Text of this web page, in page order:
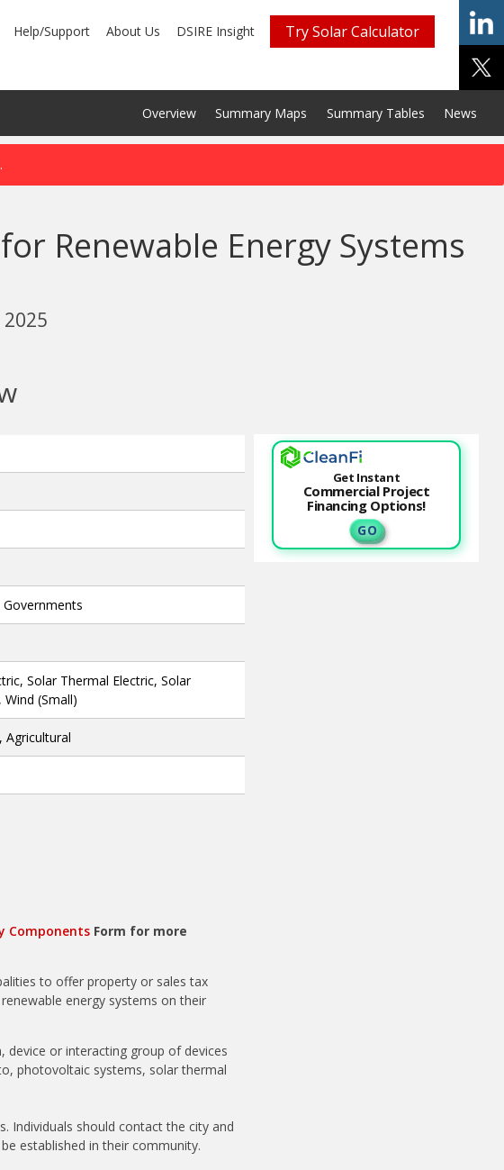
Help/Support About Us DSIRE Insight Try Solar Calculator
Overview Summary Maps Summary Tables News
Solar Thermal Electric, Solar
(Small)
Agricultural
Components
to offer property or sales tax
energy systems on their
or interacting group of devices
photovoltaic systems, solar thermal
Individuals should contact the city and
website, www.cml.org
Commercial Project
Financing Options!
G O